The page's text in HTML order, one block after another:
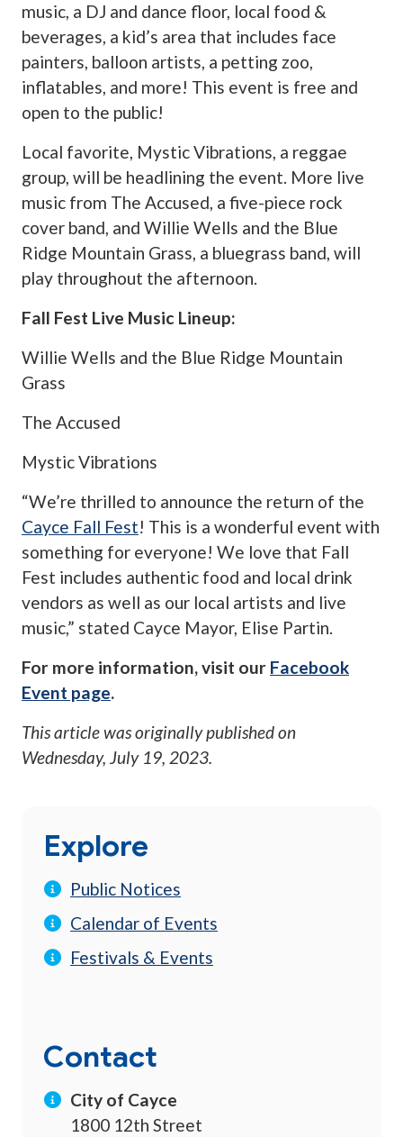
music, a DJ and dance floor, local food &
beverages, a kid’s area that includes face
painters, balloon artists, a petting zoo,
inflatables, and more! This event is free and
open to the public!
Local favorite, Mystic Vibrations, a reggae
group, will be headlining the event. More live
music from The Accused, a five-piece rock
cover band, and Willie Wells and the Blue
Ridge Mountain Grass, a bluegrass band, will
play throughout the afternoon.
Fall Fest Live Music Lineup:
Willie Wells and the Blue Ridge Mountain
Grass
The Accused
Mystic Vibrations
“We’re thrilled to announce the return of the
Cayce Fall Fest! This is a wonderful event with
something for everyone! We love that Fall
Fest includes authentic food and local drink
vendors as well as our local artists and live
music,” stated Cayce Mayor, Elise Partin.
For more information, visit our Facebook
Event page.
This article was originally published on
Wednesday, July 19, 2023.
Explore
Public Notices
Calendar of Events
Festivals & Events
Contact
City of Cayce
1800 12th Street